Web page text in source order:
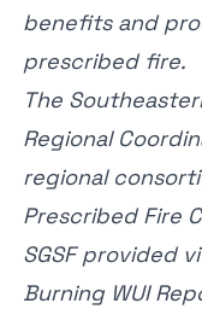
benefits and
prescribed fire.
The
Regional
regional
Prescribed Fire
SGSF provided
Burning WUI